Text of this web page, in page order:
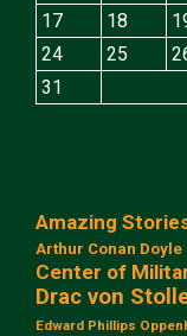
17
18
24
25
31
Amazing
Arthur Conan Doyle
Center of
Drac von
Edward Phillips